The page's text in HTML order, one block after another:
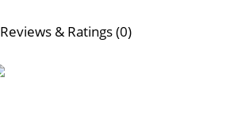
Reviews & Ratings (0)